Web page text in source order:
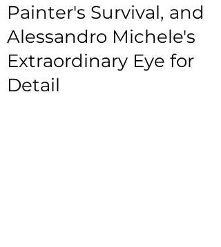
Painter's Survival, and
Alessandro Michele's
Extraordinary Eye for
Detail